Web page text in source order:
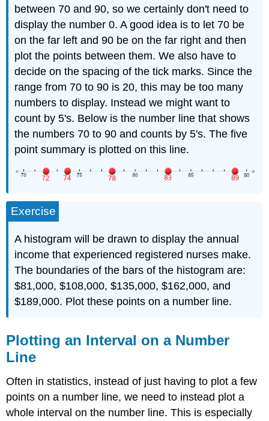
between 70 and 90, so we certainly don't need to
display the number 0. A good idea is to let 70 be
on the far left and 90 be on the far right and then
plot the points between them. We also have to
decide on the spacing of the tick marks. Since the
range from 70 to 90 is 20, this may be too many
numbers to display. Instead we might want to
count by 5's. Below is the number line that shows
the numbers 70 to 90 and counts by 5's. The five
point summary is plotted on this line.
Exercise
A histogram will be drawn to display the annual
income that experienced registered nurses make.
The boundaries of the bars of the histogram are:
$81,000, $108,000, $135,000, $162,000, and
$189,000. Plot these points on a number line.
Plotting an Interval on a Number
Line
Often in statistics, instead of just having to plot a few
points on a number line, we need to instead plot a
whole interval on the number line. This is especially